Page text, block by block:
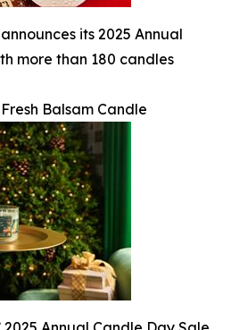
its 2025 Annual
more than 180 candles
Balsam Candle